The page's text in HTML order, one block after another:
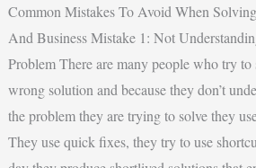
Common Mistakes To Avoid When
And Business Mistake 1: Not
Problem There are many people who try
wrong solution and because they don’t
the problem they are trying to solve they
They use quick fixes, they try to use